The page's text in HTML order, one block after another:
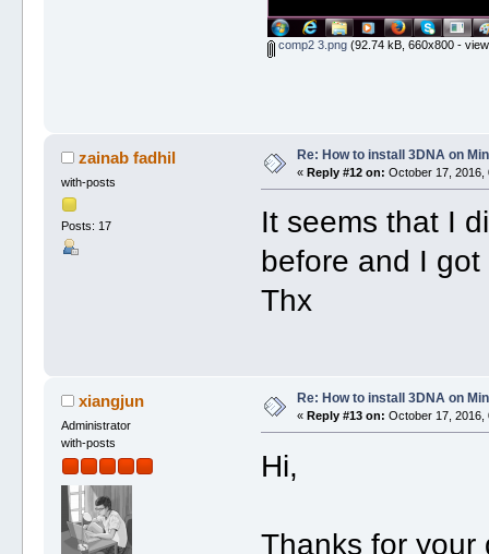
comp2 3.png(92.74 kB, 660x800 -
zainab fadhil
with-posts
Posts: 17
Re: How to install 3DNA on
« Reply #12 on: October 17, 2016,
It seems that I
before and I
Thx
xiangjun
Administrator
with-posts
Re: How to install 3DNA on
« Reply #13 on: October 17, 2016,
Hi,
Thanks for your